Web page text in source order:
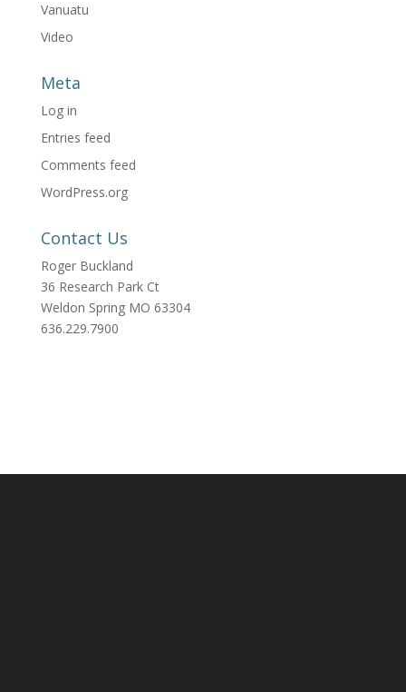
Vanuatu
Video
Meta
Log in
Entries feed
Comments feed
WordPress.org
Contact Us
Roger Buckland
36 Research Park Ct
Weldon Spring MO 63304
636.229.7900